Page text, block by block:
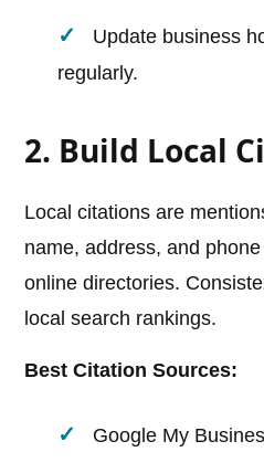
Update business
regularly.
2. Build Local
Local citations are
name, address, and
online directories.
local search rankings.
Best Citation Sources:
Google My